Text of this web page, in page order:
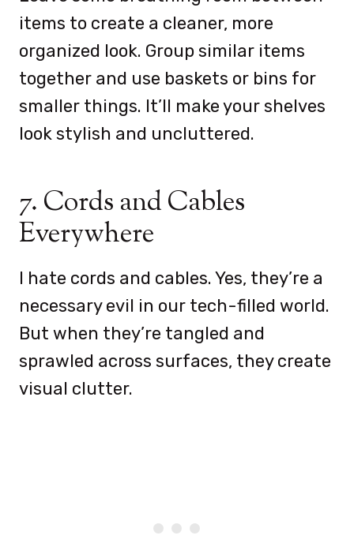
items to create a cleaner, more
organized look. Group similar items
together and use baskets or bins for
smaller things. It’ll make your shelves
look stylish and uncluttered.
7. Cords and Cables
Everywhere
I hate cords and cables. Yes, they’re a
necessary evil in our tech-filled world.
But when they’re tangled and
sprawled across surfaces, they create
visual clutter.